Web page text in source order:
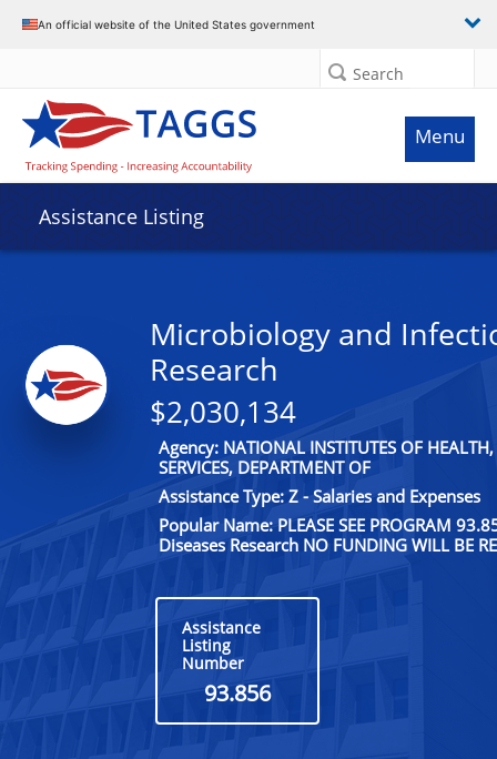
An official website of the United States government
Search
Menu
Assistance Listing
Microbiology and
Research
$2,030,134
Agency: NATIONAL INSTITUTES OF
SERVICES, DEPARTMENT OF
Assistance Type: Z - Salaries and Expenses
Popular Name: PLEASE SEE PROGRAM
Diseases Research NO FUNDING WILL BE
Assistance
Listing
Number
93.856